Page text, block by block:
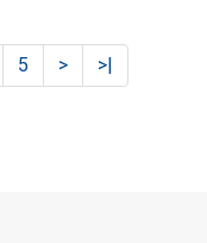
5 > >|